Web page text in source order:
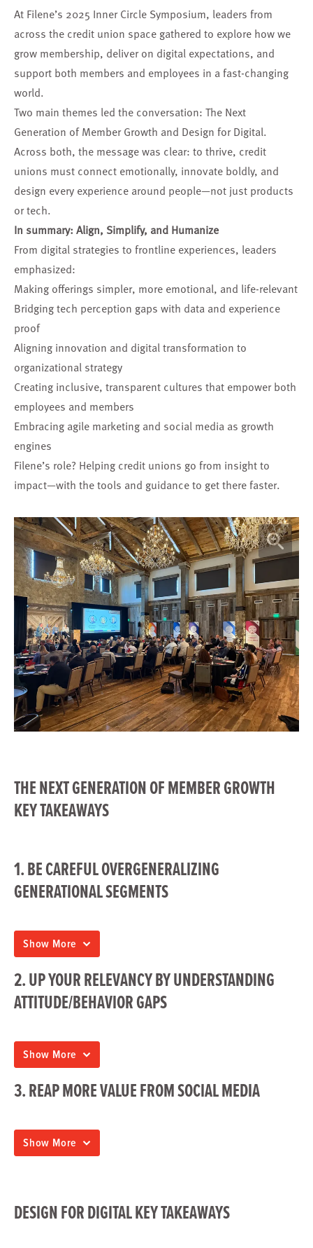
At Filene’s 2025 Inner Circle Symposium, leaders from
across the credit union space gathered to explore how we
grow membership, deliver on digital expectations, and
support both members and employees in a fast-changing
world.
Two main themes led the conversation: The Next
Generation of Member Growth and Design for Digital.
Across both, the message was clear: to thrive, credit
unions must connect emotionally, innovate boldly, and
design every experience around people—not just products
or tech.
In summary: Align, Simplify, and Humanize
From digital strategies to frontline experiences, leaders
emphasized:
Making offerings simpler, more emotional, and life-relevant
Bridging tech perception gaps with data and experience
proof
Aligning innovation and digital transformation to
organizational strategy
Creating inclusive, transparent cultures that empower both
employees and members
Embracing agile marketing and social media as growth
engines
Filene’s role? Helping credit unions go from insight to
impact—with the tools and guidance to get there faster.
THE NEXT GENERATION OF MEMBER GROWTH
KEY TAKEAWAYS
1. BE CAREFUL OVERGENERALIZING
GENERATIONAL SEGMENTS
Show More
2. UP YOUR RELEVANCY BY UNDERSTANDING
ATTITUDE/BEHAVIOR GAPS
Show More
3. REAP MORE VALUE FROM SOCIAL MEDIA
Show More
DESIGN FOR DIGITAL KEY TAKEAWAYS